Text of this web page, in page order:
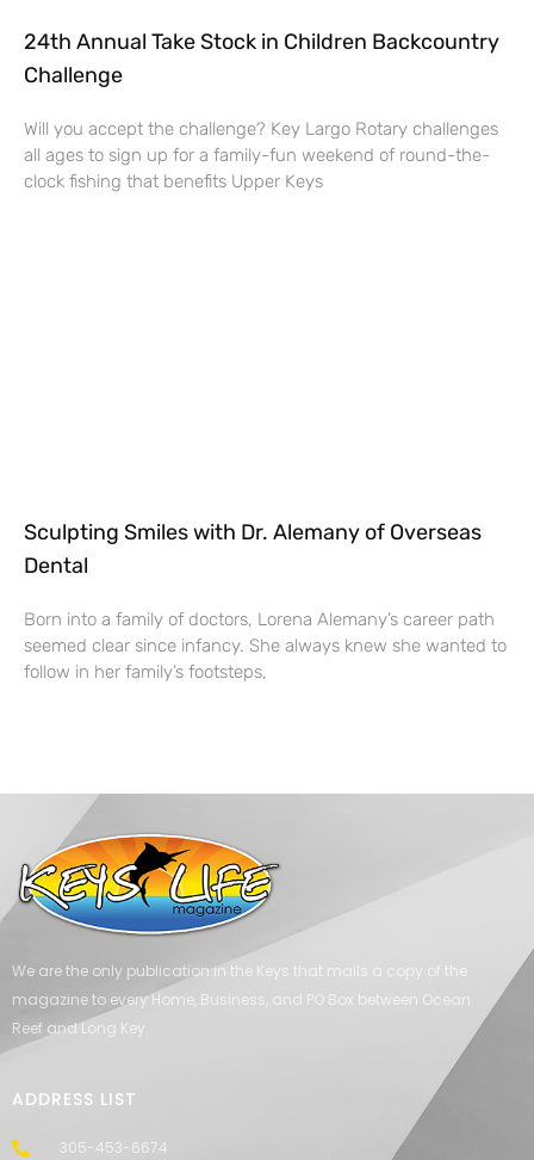
24th Annual Take Stock in Children Backcountry
Challenge
Will you accept the challenge? Key Largo Rotary challenges
all ages to sign up for a family-fun weekend of round-the-
clock fishing that benefits Upper Keys
Sculpting Smiles with Dr. Alemany of Overseas
Dental
Born into a family of doctors, Lorena Alemany’s career path
seemed clear since infancy. She always knew she wanted to
follow in her family’s footsteps,
We are the only publication in the Keys that mails a copy of the
magazine to every Home, Business, and PO Box between Ocean
Reef and Long Key.
ADDRESS LIST
305-453-6674